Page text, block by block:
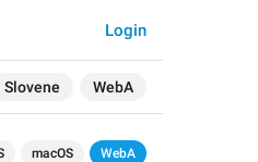
Slovene WebA
Login
macOS WebA